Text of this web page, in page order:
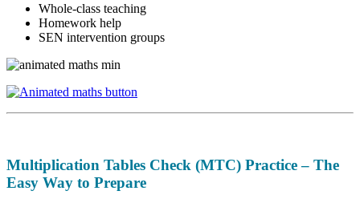
Whole-class teaching
Homework help
SEN intervention groups
Multiplication Tables Check (MTC) Practice – The
Easy Way to Prepare